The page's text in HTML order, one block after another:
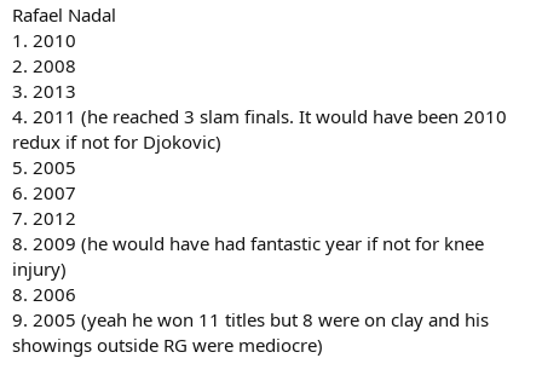
Rafael Nadal
1. 2010
2. 2008
3. 2013
4. 2011 (he reached 3 slam finals. It would have been 2010
redux if not for Djokovic)
5. 2005
6. 2007
7. 2012
8. 2009 (he would have had fantastic year if not for knee
injury)
8. 2006
9. 2005 (yeah he won 11 titles but 8 were on clay and his
showings outside RG were mediocre)